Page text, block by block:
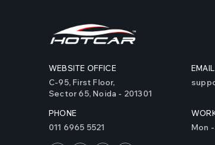
WEBSITE OFFICE
C-95, First Floor,
Sector 65, Noida - 201301
EMAIL
PHONE
011 6965 5521
Mon